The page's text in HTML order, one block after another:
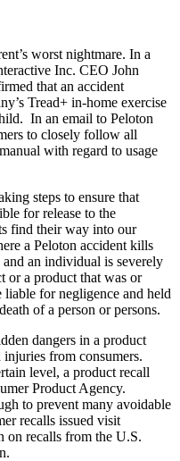
worst nightmare. In a
Inc. CEO John
that an accident
Tread+ in-home exercise
In an email to Peloton
to closely follow all
with regard to usage
steps to ensure that
for release to the
find their way into our
a Peloton accident kills
an individual is severely
or a product that was or
liable for negligence and held
of a person or persons.
dangers in a product
from consumers.
level, a product recall
Product Agency.
to prevent many avoidable
recalls issued visit
on recalls from the U.S.